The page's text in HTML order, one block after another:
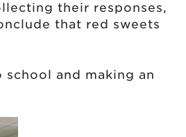
their responses,
that red sweets
and making an